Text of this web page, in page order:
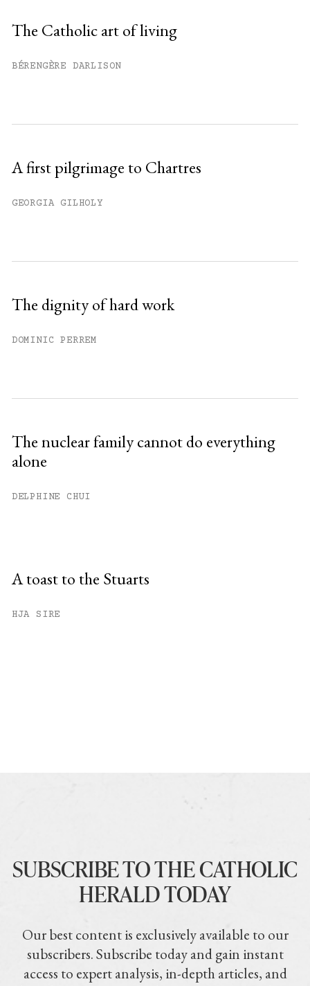
The Catholic art of living
BÉRENGÈRE DARLISON
A first pilgrimage to Chartres
GEORGIA GILHOLY
The dignity of hard work
DOMINIC PERREM
The nuclear family cannot do everything
alone
DELPHINE CHUI
A toast to the Stuarts
HJA SIRE
SUBSCRIBE TO THE CATHOLIC
HERALD TODAY
Our best content is exclusively available to our
subscribers. Subscribe today and gain instant
access to expert analysis, in-depth articles, and